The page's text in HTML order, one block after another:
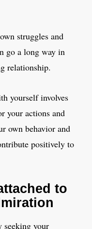
struggles and
go a long way in
relationship.
yourself involves
your actions and
own behavior and
positively to
to
seeking your